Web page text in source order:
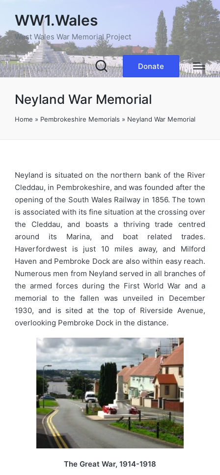
WW1.Wales
West Wales War Memorial Project
Donate
Neyland War Memorial
Home » Pembrokeshire Memorials » Neyland War Memorial
Neyland is situated on the northern bank of the River
Cleddau, in Pembrokeshire, and was founded after the
opening of the South Wales Railway in 1856. The town
is associated with its fine situation at the crossing over
the Cleddau, and boasts a thriving trade centred
around its Marina, and boat related trades.
Haverfordwest is just 10 miles away, and Milford
Haven and Pembroke Dock are also within easy reach.
Numerous men from Neyland served in all branches of
the armed forces during the First World War and a
memorial to the fallen was unveiled in December
1930, and is sited at the top of Riverside Avenue,
overlooking Pembroke Dock in the distance.
The Great War, 1914-1918